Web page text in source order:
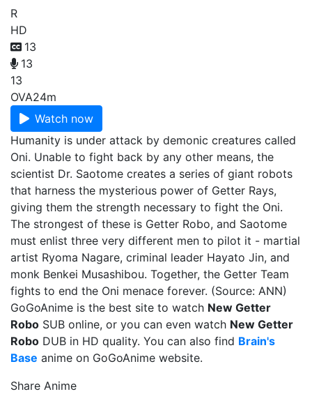
R
HD
13
13
13
OVA24m
Watch now
Humanity is under attack by demonic creatures called
Oni. Unable to fight back by any other means, the
scientist Dr. Saotome creates a series of giant robots
that harness the mysterious power of Getter Rays,
giving them the strength necessary to fight the Oni.
The strongest of these is Getter Robo, and Saotome
must enlist three very different men to pilot it - martial
artist Ryoma Nagare, criminal leader Hayato Jin, and
monk Benkei Musashibou. Together, the Getter Team
fights to end the Oni menace forever. (Source: ANN)
GoGoAnime is the best site to watch New Getter
Robo SUB online, or you can even watch New Getter
Robo DUB in HD quality. You can also find Brain's
Base anime on GoGoAnime website.
Share Anime